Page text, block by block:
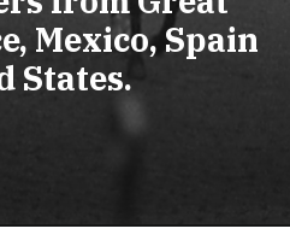
Mexico, Spain
States.